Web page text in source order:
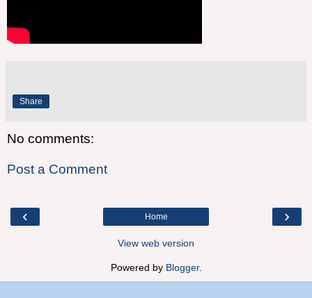
Share
No comments:
Post a Comment
‹ ›
Home
View web version
Powered by Blogger.